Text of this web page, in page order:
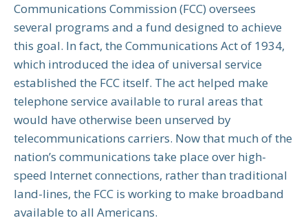
Communications Commission (FCC) oversees
several programs and a fund designed to achieve
this goal. In fact, the Communications Act of 1934,
which introduced the idea of universal service
established the FCC itself. The act helped make
telephone service available to rural areas that
would have otherwise been unserved by
telecommunications carriers. Now that much of the
nation’s communications take place over high-
speed Internet connections, rather than traditional
land-lines, the FCC is working to make broadband
available to all Americans.